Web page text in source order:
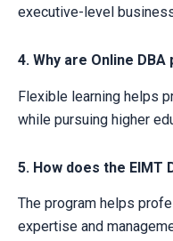
executive-level
4. Why are Online
Flexible learning helps
while pursuing higher
5. How does the EIMT
The program helps
expertise and